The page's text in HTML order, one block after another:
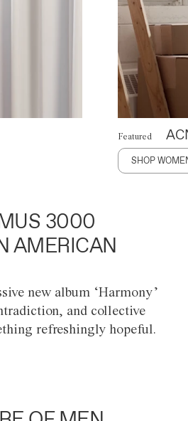
Featured
SHOP
3000
AMERICAN
new album ‘Harmony’
and collective
refreshingly hopeful.